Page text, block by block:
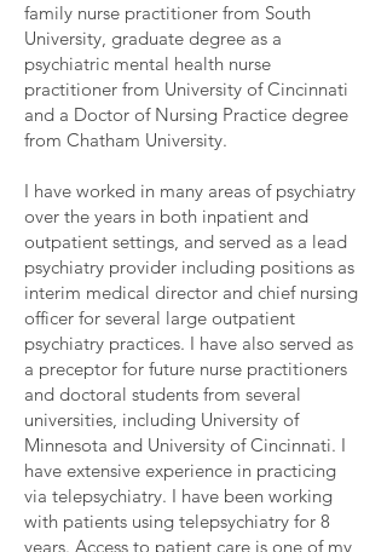
family nurse practitioner from South
University, graduate degree as a
psychiatric mental health nurse
practitioner from University of Cincinnati
and a Doctor of Nursing Practice degree
from Chatham University.
I have worked in many areas of psychiatry
over the years in both inpatient and
outpatient settings, and served as a lead
psychiatry provider including positions as
interim medical director and chief nursing
officer for several large outpatient
psychiatry practices. I have also served as
a preceptor for future nurse practitioners
and doctoral students from several
universities, including University of
Minnesota and University of Cincinnati. I
have extensive experience in practicing
via telepsychiatry. I have been working
with patients using telepsychiatry for 8
years. Access to patient care is one of my